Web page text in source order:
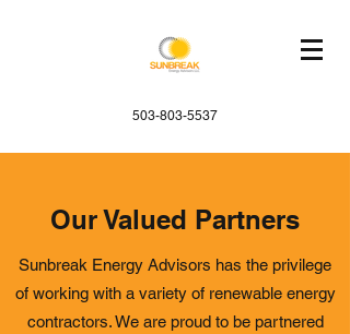
503-803-5537
Our Valued Partners
Sunbreak Energy Advisors has the privilege
of working with a variety of renewable energy
contractors. We are proud to be partnered